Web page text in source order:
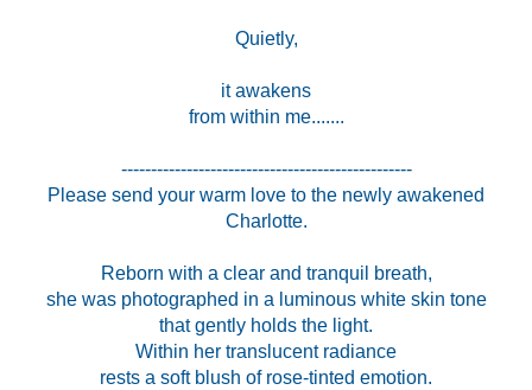
Quietly,
it awakens
from within me.......
-------------------------------------------------
Please send your warm love to the newly awakened
Charlotte.
Reborn with a clear and tranquil breath,
she was photographed in a luminous white skin tone
that gently holds the light.
Within her translucent radiance
rests a soft blush of rose-tinted emotion.